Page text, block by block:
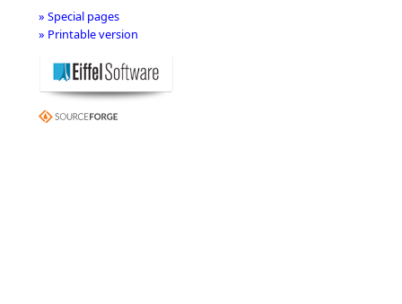
» Special pages
» Printable version